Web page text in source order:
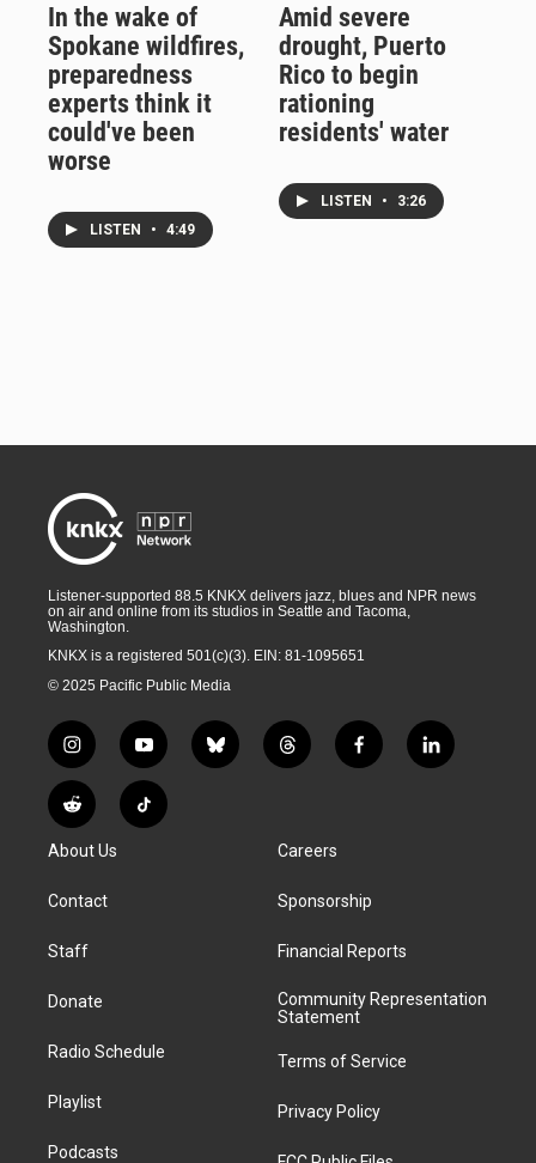
In the wake of
Spokane wildfires,
preparedness
experts think it
could've been
worse
LISTEN • 4:49
Amid severe
drought, Puerto
Rico to begin
rationing
residents' water
LISTEN • 3:26
Listener-supported 88.5 KNKX delivers jazz, blues and NPR news
on air and online from its studios in Seattle and Tacoma,
Washington.
KNKX is a registered 501(c)(3). EIN: 81-1095651
© 2025 Pacific Public Media
i
n
s
t
g
a
y
o
u
t
b
l
t
h
a
d
f
a
k
l
i
R
e
d
i
T
i
About Us
Contact
Staff
Donate
Radio Schedule
Playlist
Podcasts
Careers
Sponsorship
Financial Reports
Community Representation
Statement
Terms of Service
Privacy Policy